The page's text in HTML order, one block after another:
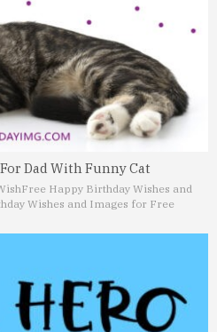
Dad With Funny Cat
Free Happy Birthday Wishes and
Wishes and Images for Free